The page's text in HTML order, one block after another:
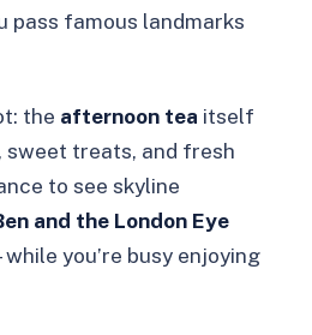
pass famous landmarks
the afternoon tea itself
sweet treats, and fresh
to see skyline
and the London Eye
you’re busy enjoying